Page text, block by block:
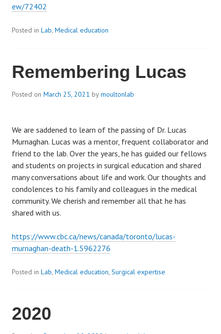
ew/72402
Posted in Lab Medical education
Remembering Lucas
Posted on March 25, 2021 bymoultonlab
We are saddened to learn of the passing of Dr. Lucas
Murnaghan. Lucas was a mentor, frequent collaborator and
friend to the lab. Over the years, he has guided our fellows
and students on projects in surgical education and shared
many conversations about life and work. Our thoughts and
condolences to his family and colleagues in the medical
community. We cherish and remember all that he has
shared with us.
https://www.cbc.ca/news/canada/toronto/lucas-
murnaghan-death-1.5962276
Posted in Lab Medical education Surgical expertise
2020